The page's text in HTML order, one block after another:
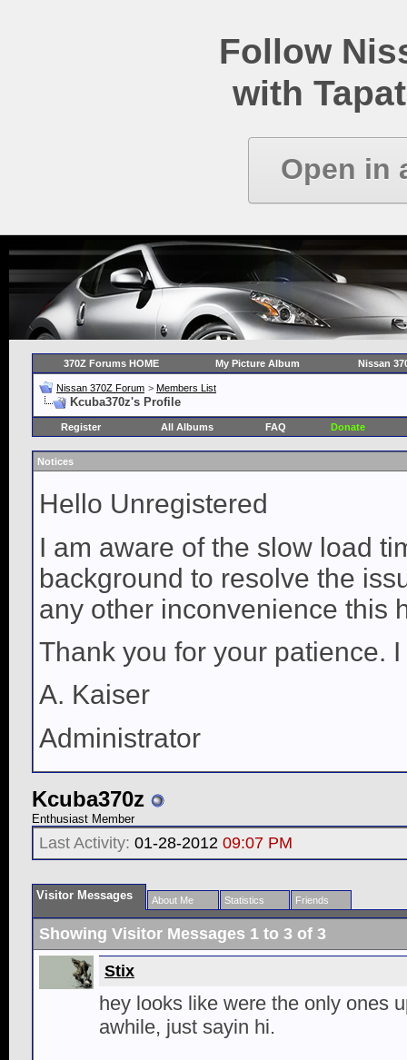
Follow
with
Open in
370Z Forums HOME My Picture Album Nissan
Nissan 370Z Forum > Members List
Kcuba370z's Profile
Register All Albums FAQ Donate
Notices
Hello Unregistered
I am aware of the slow load
background to resolve the
any other inconvenience this
Thank you for your patience.
A. Kaiser
Administrator
Kcuba370z
Enthusiast Member
Last Activity: 01-28-2012 09:07 PM
Visitor Messages About Me Statistics Friends
Showing Visitor Messages 1 to 3 of 3
Stix
hey looks like were the only ones
awhile, just sayin hi.